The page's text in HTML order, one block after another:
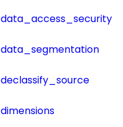
data_access_security
data_segmentation
declassify_source
dimensions